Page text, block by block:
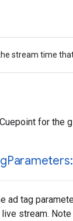
stream time
for the
Parameters:
ad tag
stream.